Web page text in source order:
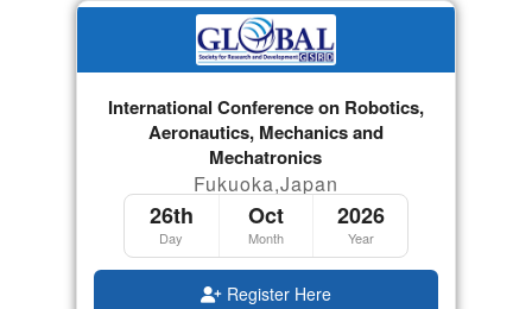
International Conference on Robotics,
Aeronautics, Mechanics and
Mechatronics
Fukuoka,Japan
26th
Day
Oct
Month
2026
Year
Register Here